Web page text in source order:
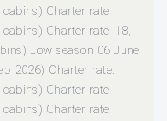
Charter rate:
Charter rate: 18,
Low season 06 June
2026) Charter rate:
Charter rate:
Charter rate: